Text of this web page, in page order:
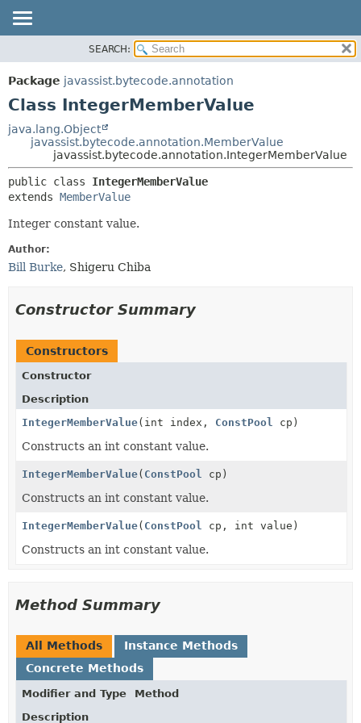
PACKAGE
CLASS
TREE
DEPRECATED
INDEX
METHOD
DETAIL:
SEARCH:
Package javassist.bytecode.annotation
Class IntegerMemberValue
java.lang.Object
javassist.bytecode.annotation.MemberValue
javassist.bytecode.annotation.IntegerMemberValue
public class IntegerMemberValue
extends MemberValue
Integer constant value.
Author:
Bill Burke, Shigeru Chiba
Constructor Summary
Constructors
Constructor
Description
IntegerMemberValue(int index, ConstPool cp)
Constructs an int constant value.
IntegerMemberValue( ConstPool cp)
Constructs an int constant value.
IntegerMemberValue( ConstPool cp, int value)
Constructs an int constant value.
Method Summary
All Methods
Instance Methods
Concrete Methods
Modifier and Type
Method
Description